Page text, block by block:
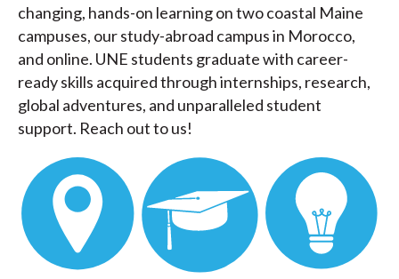
changing, hands-on learning on two coastal Maine
campuses, our study-abroad campus in Morocco,
and online. UNE students graduate with career-
ready skills acquired through internships, research,
global adventures, and unparalleled student
support. Reach out to us!